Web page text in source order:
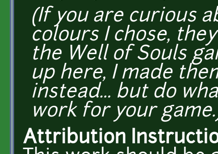
(If you are curious
colours I chose,
the Well of Souls
up here, I made
instead... but do
work for your
Attribution